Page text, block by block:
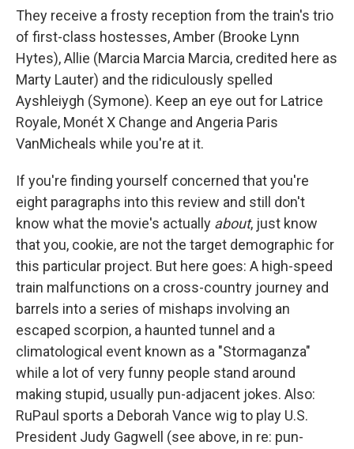
They receive a frosty reception from the train's trio
of first-class hostesses, Amber (Brooke Lynn
Hytes), Allie (Marcia Marcia Marcia, credited here as
Marty Lauter) and the ridiculously spelled
Ayshleiygh (Symone). Keep an eye out for Latrice
Royale, Monét X Change and Angeria Paris
VanMicheals while you're at it.
If you're finding yourself concerned that you're
eight paragraphs into this review and still don't
know what the movie's actually about, just know
that you, cookie, are not the target demographic for
this particular project. But here goes: A high-speed
train malfunctions on a cross-country journey and
barrels into a series of mishaps involving an
escaped scorpion, a haunted tunnel and a
climatological event known as a "Stormaganza"
while a lot of very funny people stand around
making stupid, usually pun-adjacent jokes. Also:
RuPaul sports a Deborah Vance wig to play U.S.
President Judy Gagwell (see above, in re: pun-